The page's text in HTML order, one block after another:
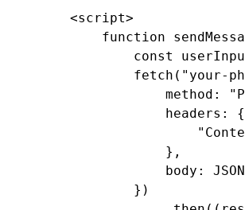
        <script>
function
const
fetch("your-
method:
                    headers: {
                    },
body:
                })